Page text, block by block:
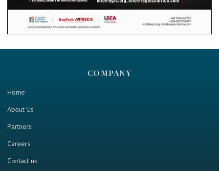
COMPANY
Home
About Us
Partners
Careers
Contact us